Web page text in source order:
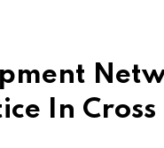
In Cross